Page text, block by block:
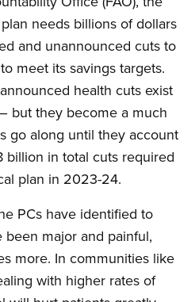
needs billions of dollars
and unannounced cuts to
meet its savings targets.
health cuts exist
but they become a much
go along until they account
in total cuts required
plan in 2023-24.
PCs have identified to
major and painful,
more. In communities like
with higher rates of